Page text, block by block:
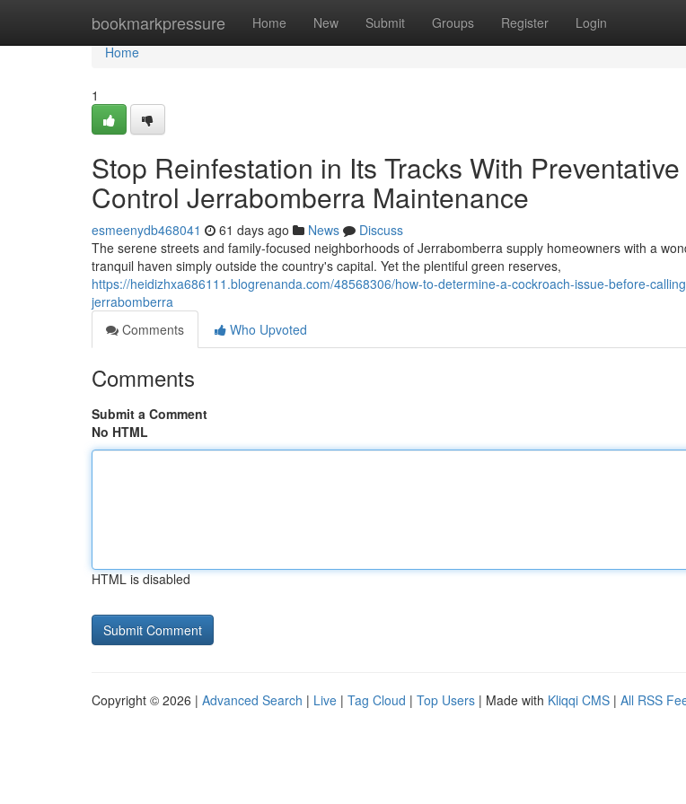
bookmarkpressure Home New Submit Groups Register Login
Home
Home
1
Stop Reinfestation in Its Tracks With
Control Jerrabomberra Maintenance
esmeenydb468041 61 days ago News
Discuss
The serene streets and family‑focused neighborhoods of Jerrabomberra supply homeowners with a
tranquil haven simply outside the country's capital. Yet the plentiful green reserves,
https://heidizhxa686111.blogrenanda.com/48568306/how-to-determine-a-cockroach-issue-before-
jerrabomberra
Comments
Who Upvoted
Comments
Submit a Comment
No HTML
HTML is disabled
Copyright © 2026 | Advanced Search | Live | Tag Cloud | Top Users | Made with Kliqqi CMS | All RSS